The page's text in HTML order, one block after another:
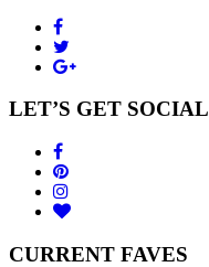
LET’S GET SOCIAL
CURRENT FAVES